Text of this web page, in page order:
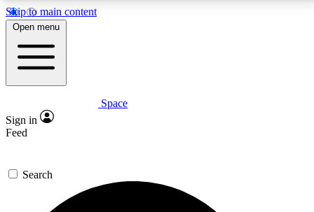
Skip to main content
5
PREMIUM BENEFITS
Expert insights
GET SPACE+ ACCESS QUICK
For the quickest way to join, enter your email below.
Open menu
Space
Sign in
Feed
Search